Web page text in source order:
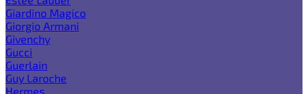
Giardino Magico
Giorgio Armani
Givenchy
Gucci
Guerlain
Guy Laroche
Hermes